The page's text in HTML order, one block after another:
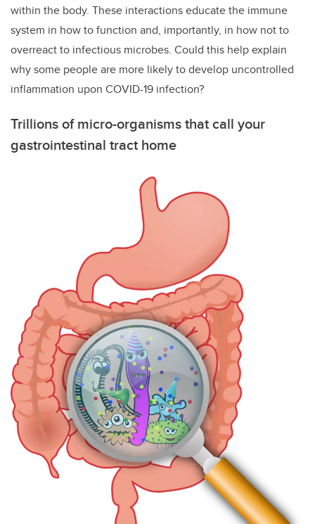
within the body. These interactions educate the immune
system in how to function and, importantly, in how not to
overreact to infectious microbes. Could this help explain
why some people are more likely to develop uncontrolled
inflammation upon COVID-19 infection?
Trillions of micro-organisms that call your
gastrointestinal tract home